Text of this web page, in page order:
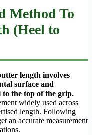
Method To
(Heel to
length involves
surface and
to the top of the grip.
widely used across
length. Following
an accurate measurement